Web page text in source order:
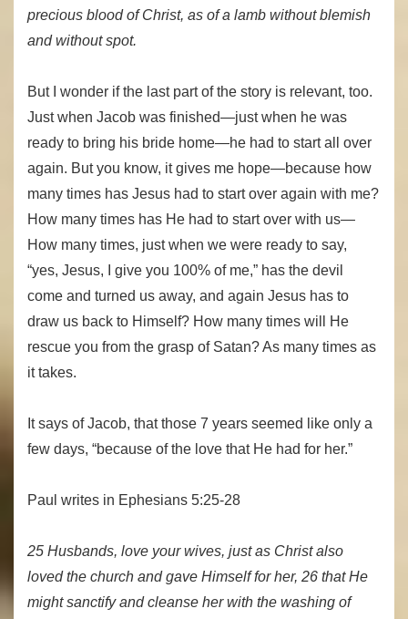
precious blood of Christ, as of a lamb without blemish
and without spot.
But I wonder if the last part of the story is relevant, too.
Just when Jacob was finished—just when he was
ready to bring his bride home—he had to start all over
again. But you know, it gives me hope—because how
many times has Jesus had to start over again with me?
How many times has He had to start over with us—
How many times, just when we were ready to say,
“yes, Jesus, I give you 100% of me,” has the devil
come and turned us away, and again Jesus has to
draw us back to Himself? How many times will He
rescue you from the grasp of Satan? As many times as
it takes.
It says of Jacob, that those 7 years seemed like only a
few days, “because of the love that He had for her.”
Paul writes in Ephesians 5:25-28
25 Husbands, love your wives, just as Christ also
loved the church and gave Himself for her, 26 that He
might sanctify and cleanse her with the washing of